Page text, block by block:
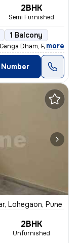
2BHK
Semi Furnished
1 Balcony
Dham, Pune offer
, more
Lohegaon, Pune
2BHK
Unfurnished